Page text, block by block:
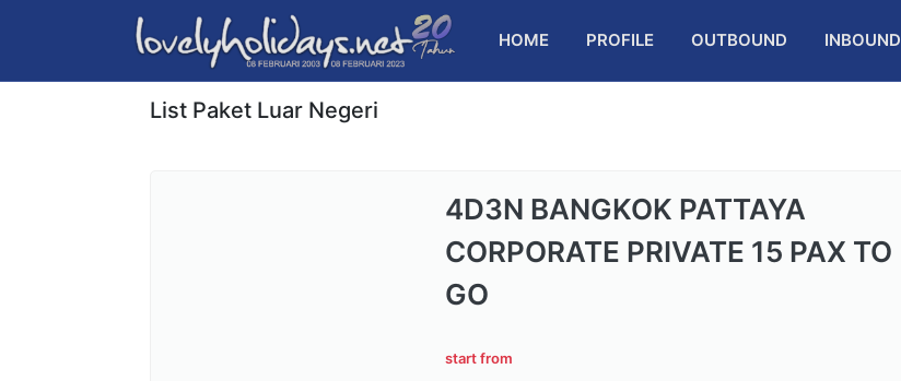
HOME PROFILE OUTBOUND INBOUND
List Paket Luar Negeri
4D3N BANGKOK PATTAYA
CORPORATE PRIVATE 15 PAX TO
GO
start from